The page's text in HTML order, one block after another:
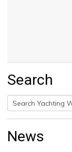
Search
Search
for:
News